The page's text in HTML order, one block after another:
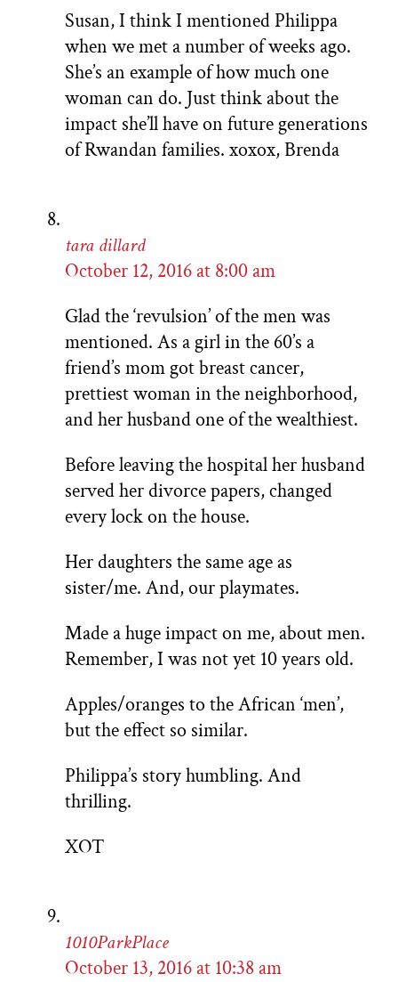
Susan, I think I mentioned Philippa
when we met a number of weeks ago.
She’s an example of how much one
woman can do. Just think about the
impact she’ll have on future generations
of Rwandan families. xoxox, Brenda
tara dillard
October 12, 2016 at 8:00 am
Glad the ‘revulsion’ of the men was
mentioned. As a girl in the 60’s a
friend’s mom got breast cancer,
prettiest woman in the neighborhood,
and her husband one of the wealthiest.
Before leaving the hospital her husband
served her divorce papers, changed
every lock on the house.
Her daughters the same age as
sister/me. And, our playmates.
Made a huge impact on me, about men.
Remember, I was not yet 10 years old.
Apples/oranges to the African ‘men’,
but the effect so similar.
Philippa’s story humbling. And
thrilling.
XOT
1010ParkPlace
October 13, 2016 at 10:38 am